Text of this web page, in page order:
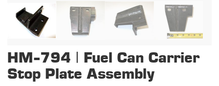
HM-794 | Fuel Can Carrier
Stop Plate Assembly